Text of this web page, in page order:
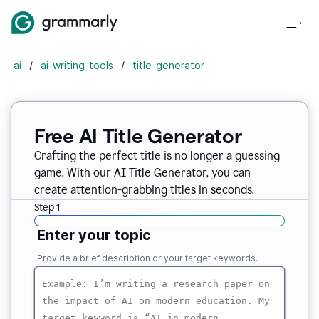
ai / ai-writing-tools / title-generator
Free AI Title Generator
Crafting the perfect title is no longer a guessing
game. With our AI Title Generator, you can
create attention-grabbing titles in seconds.
Step 1
Enter your topic
Provide a brief description or your target keywords.